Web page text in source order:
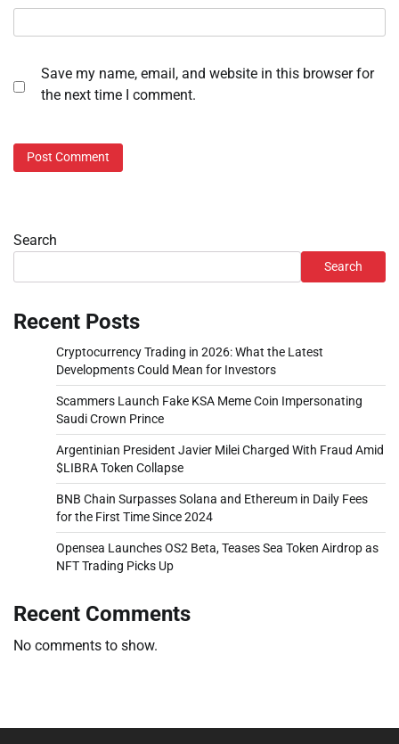
Save my name, email, and website in this browser for
the next time I comment.
Search
Search
Recent Posts
Cryptocurrency Trading in 2026: What the Latest
Developments Could Mean for Investors
Scammers Launch Fake KSA Meme Coin Impersonating
Saudi Crown Prince
Argentinian President Javier Milei Charged With Fraud Amid
$LIBRA Token Collapse
BNB Chain Surpasses Solana and Ethereum in Daily Fees
for the First Time Since 2024
Opensea Launches OS2 Beta, Teases Sea Token Airdrop as
NFT Trading Picks Up
Recent Comments
No comments to show.